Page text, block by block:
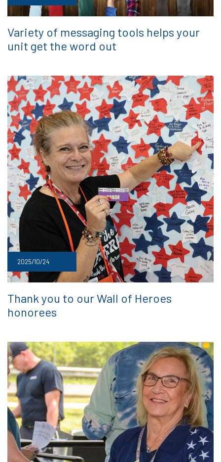
Variety of messaging tools helps your
unit get the word out
2025/10/24
Thank you to our Wall of Heroes
honorees